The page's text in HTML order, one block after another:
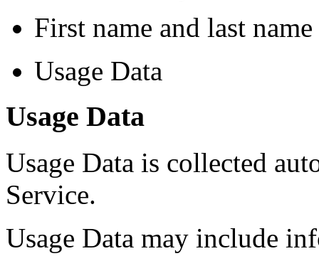
First name and last name
Usage Data
Usage Data
Usage Data is collected
Service.
Usage Data may include